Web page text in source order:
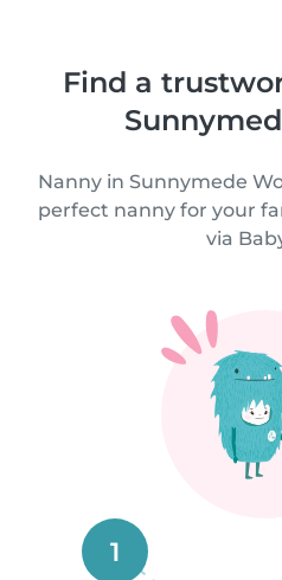
Find a
Nanny in Sunnymede
perfect nanny for your
via
1